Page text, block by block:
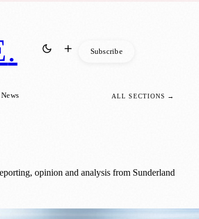
. Subscribe
ALL SECTIONS →
opinion and analysis from Sunderland